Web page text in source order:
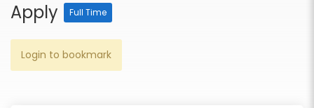
Apply
Full Time
Login to bookmark